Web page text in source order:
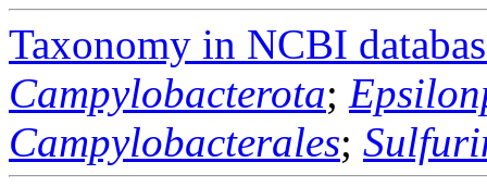
Taxonomy in NCBI
Campylobacterota;
Campylobacterales;